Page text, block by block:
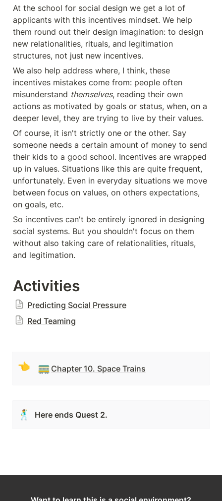
At the school for social design we get a lot of
applicants with this incentives mindset. We help
them round out their design imagination: to design
new relationalities, rituals, and legitimation
structures, not just new incentives.
We also help address where, I think, these
incentives mistakes come from: people often
misunderstand themselves, reading their own
actions as motivated by goals or status, when, on a
deeper level, they are trying to live by their values.
Of course, it isn't strictly one or the other. Say
someone needs a certain amount of money to send
their kids to a good school. Incentives are wrapped
up in values. Situations like this are quite frequent,
unfortunately. Even in everyday situations we move
between focus on values, on others expectations,
on goals, etc.
So incentives can't be entirely ignored in designing
social systems. But you shouldn't focus on them
without also taking care of relationalities, rituals,
and legitimation.
Activities
Predicting Social Pressure
Red Teaming
👈 🚃 Chapter 10. Space Trains
🕺 Here ends Quest 2.